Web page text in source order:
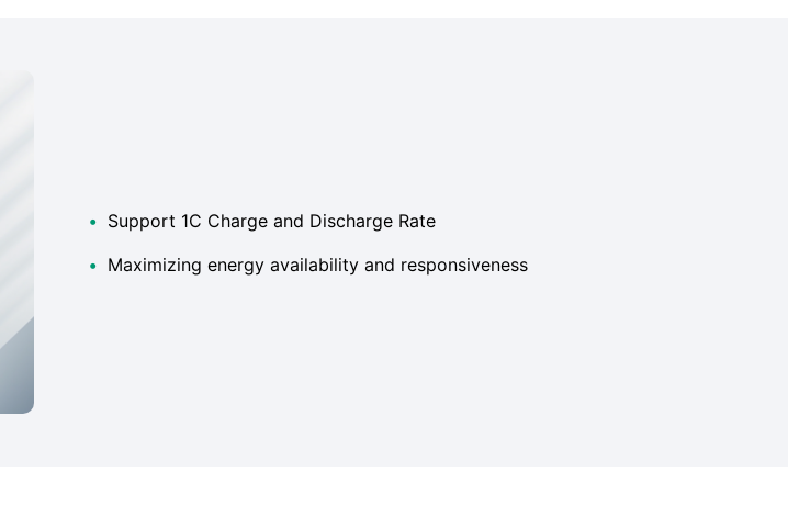
• Support 1C Charge and Discharge Rate
• Maximizing energy availability and responsiveness